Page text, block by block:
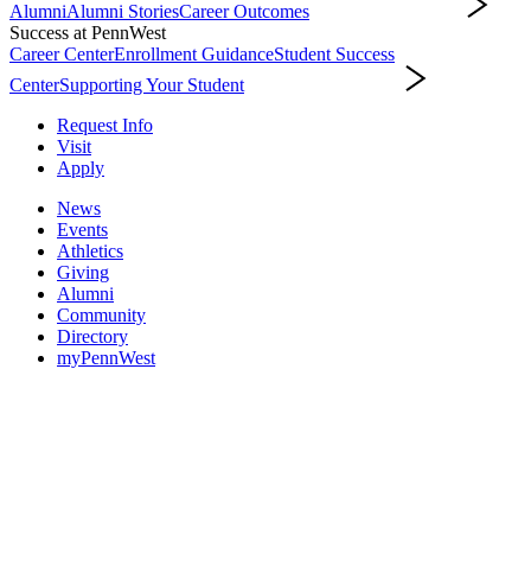
AlumniAlumni StoriesCareer Outcomes
Success at PennWest
Career CenterEnrollment GuidanceStudent Success
CenterSupporting Your Student
Request Info
Visit
Apply
News
Events
Athletics
Giving
Alumni
Community
Directory
myPennWest